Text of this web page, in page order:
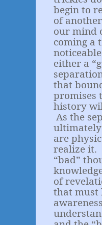
begin to
of
our mind
coming a
either a
that
promises
history
As the
ultimately
are
realize it.
“bad”
of
that must